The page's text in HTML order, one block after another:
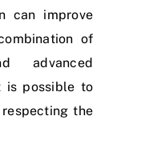
can improve
of
advanced
is possible to
the